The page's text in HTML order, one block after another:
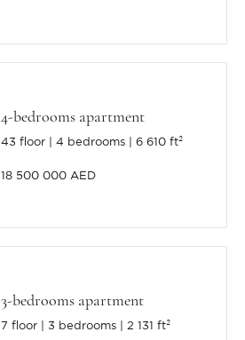
4-bedrooms apartment
43 floor 4 bedrooms 6 610 ft²
18 500 000 AED
3-bedrooms apartment
7 floor 3 bedrooms 2 131 ft²